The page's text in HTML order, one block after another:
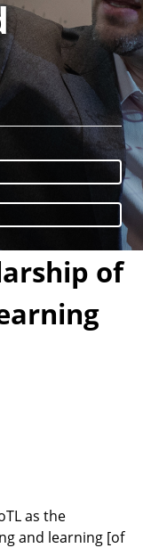
of
as the
and learning [of